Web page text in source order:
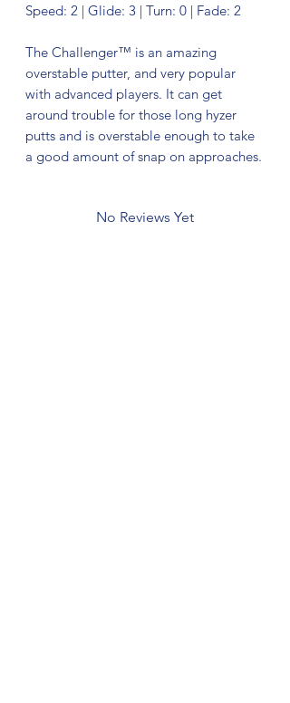
Speed: 2 | Glide: 3 | Turn: 0 | Fade: 2
The Challenger™ is an amazing
overstable putter, and very popular
with advanced players. It can get
around trouble for those long hyzer
putts and is overstable enough to take
a good amount of snap on approaches.
No Reviews Yet